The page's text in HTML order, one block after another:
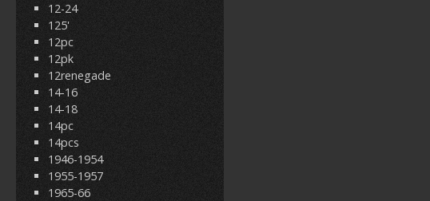
12-24
125'
12pc
12pk
12renegade
14-16
14-18
14pc
14pcs
1946-1954
1955-1957
1965-66